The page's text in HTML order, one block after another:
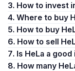
3. How to invest
4. Where to buy
5. How to buy
6. How to sell
7. Is HeLa a
8. How many